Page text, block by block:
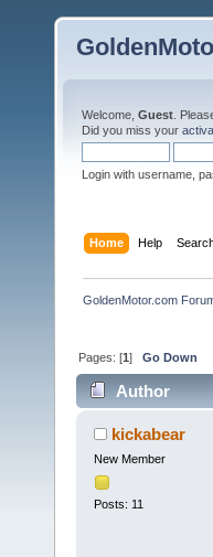
Welcome, Guest .
Did you miss your
Login with username,
Home Help
GoldenMotor.com
Pages: [1]Go Down
Author
kickabear
New Member
Posts: 11